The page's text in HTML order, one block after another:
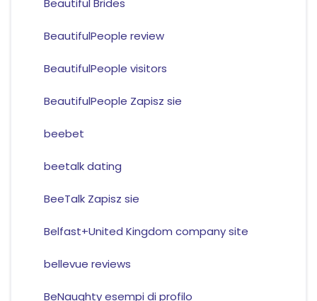
Beautiful Brides
BeautifulPeople review
BeautifulPeople visitors
BeautifulPeople Zapisz sie
beebet
beetalk dating
BeeTalk Zapisz sie
Belfast+United Kingdom company site
bellevue reviews
BeNaughty esempi di profilo